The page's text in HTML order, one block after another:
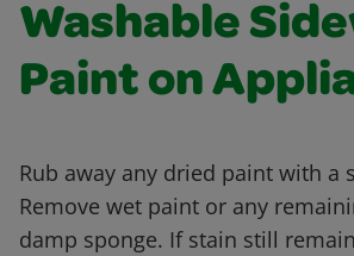
Washable
Paint on
Rub away any dried paint with a
Remove wet paint or any
damp sponge. If stain still